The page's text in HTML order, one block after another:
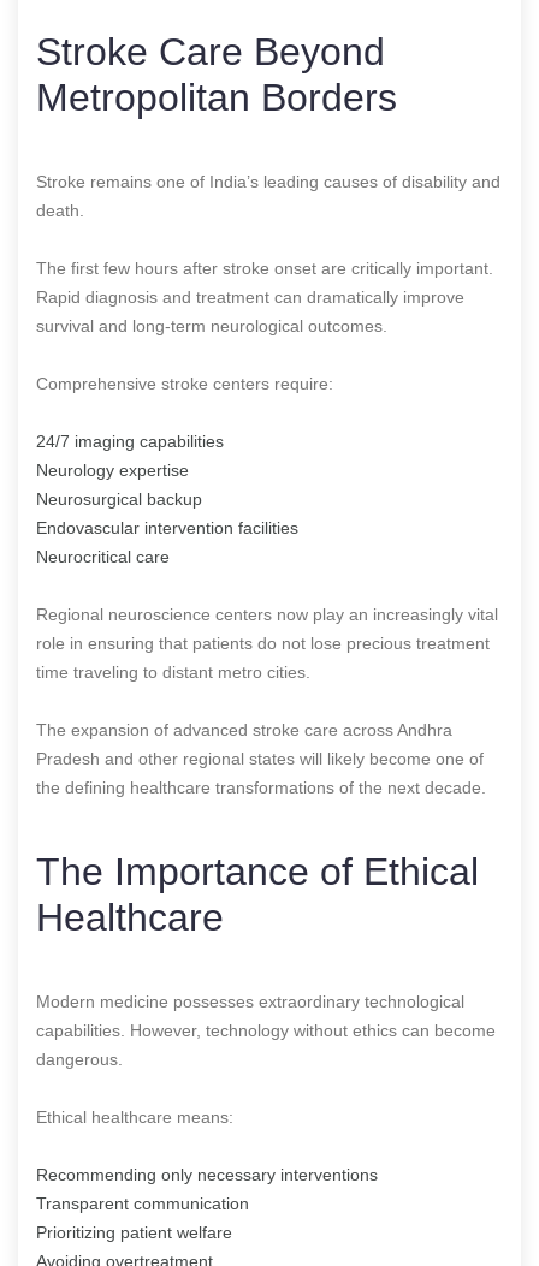
Stroke Care Beyond
Metropolitan Borders
Stroke remains one of India’s leading causes of disability and
death.
The first few hours after stroke onset are critically important.
Rapid diagnosis and treatment can dramatically improve
survival and long-term neurological outcomes.
Comprehensive stroke centers require:
24/7 imaging capabilities
Neurology expertise
Neurosurgical backup
Endovascular intervention facilities
Neurocritical care
Regional neuroscience centers now play an increasingly vital
role in ensuring that patients do not lose precious treatment
time traveling to distant metro cities.
The expansion of advanced stroke care across Andhra
Pradesh and other regional states will likely become one of
the defining healthcare transformations of the next decade.
The Importance of Ethical
Healthcare
Modern medicine possesses extraordinary technological
capabilities. However, technology without ethics can become
dangerous.
Ethical healthcare means:
Recommending only necessary interventions
Transparent communication
Prioritizing patient welfare
Avoiding overtreatment